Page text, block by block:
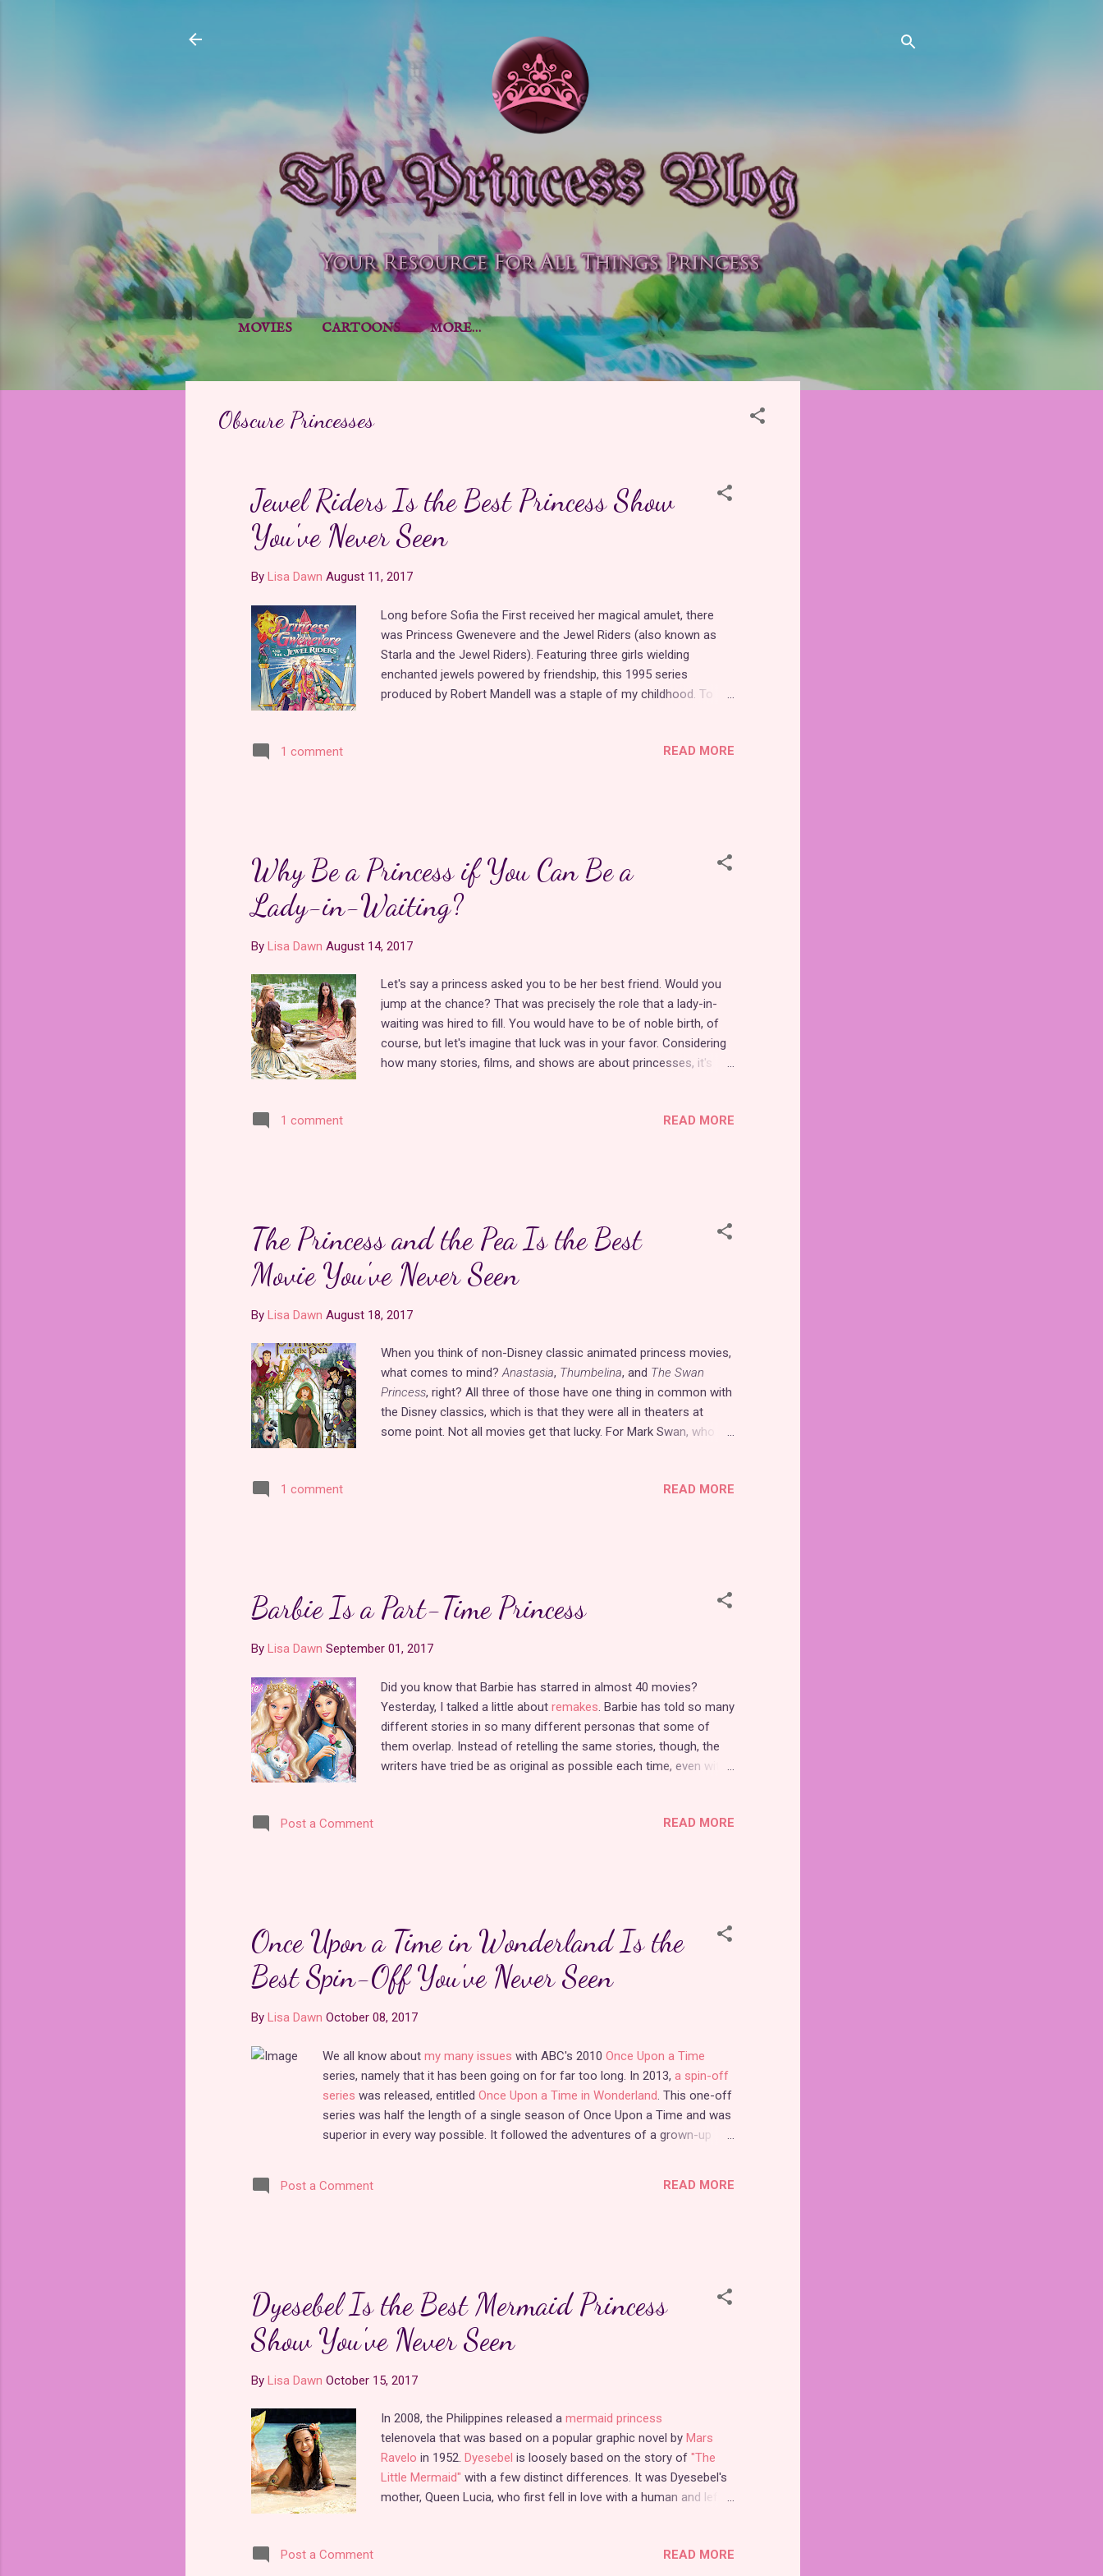
MOVIES CARTOONS MORE…
Obscure Princesses
Jewel Riders Is the Best Princess Show
You've Never Seen
By Lisa Dawn August 11, 2017
Long before Sofia the First received her magical amulet, there
was Princess Gwenevere and the Jewel Riders (also known as
Starla and the Jewel Riders). Featuring three girls wielding
enchanted jewels powered by friendship, this 1995 series
produced by Robert Mandell was a staple of my childhood. To
unicorns, beautiful music, a gorgeous pastel color palette, and a
focusing on an ordinary girl from the real world who was granted
mysterious powers, Princess Gwenevere resides in a completely
re-imagined version of Avalon where magic is commonplace and
is well aware of her magical destiny. She has been preparing for it
Merlin to wield magical jewels to solve problems with unstable
1 comment READ MORE
Why Be a Princess if You Can Be a
Lady-in-Waiting?
By Lisa Dawn August 14, 2017
Let's say a princess asked you to be her best friend. Would you
jump at the chance? That was precisely the role that a lady-in-
waiting was hired to fill. You would have to be of noble birth, of
course, but let's imagine that luck was in your favor. Considering
how many stories, films, and shows are about princesses, it's
would be her sidekick. Is being a sidekick so bad? You would still
and beautiful gowns to match their status. Let's face it. Those
are two of the best perks of being a princess. The position
comes with esteem and honor for yourself and your family, and
1 comment READ MORE
The Princess and the Pea Is the Best
Movie You've Never Seen
By Lisa Dawn August 18, 2017
When you think of non-Disney classic animated princess movies,
what comes to mind?Anastasia, Thumbelina, and The Swan
Princess, right? All three of those have one thing in common with
the Disney classics, which is that they were all in theaters at
some point. Not all movies get that lucky. For Mark Swan, who
of it was probably rotoscoped because the movement is so fluid.
The characters never go off-model, and there are some
of the film. Composer Alan Williams wrote some terrific new
the Wide Open World." It's a shame these will never show up on a
princess kara…
1 comment READ MORE
Barbie Is a Part-Time Princess
By Lisa Dawn September 01, 2017
Did you know that Barbie has starred in almost 40 movies?
Yesterday, I talked a little about remakes. Barbie has told so many
different stories in so many different personas that some of
them overlap. Instead of retelling the same stories, though, the
writers have tried be as original as possible each time, even with
mermaids, fairies, magic, horses, etc. Barbie has portrayed the
I've mentioned a couple of Barbie's movies in my "Swan
Lake"and"Rapunzel"
posts. It really is impressive how much
original princess contentRainmaker Studiohas come out with
Barbie has been a princes…
Post a Comment READ MORE
Once Upon a Time in Wonderland Is the
Best Spin-Off You've Never Seen
By Lisa Dawn October 08, 2017
We all know about my many issues with ABC's 2010 Once Upon a Time
series, namely that it has been going on for far too long. In 2013, a spin-off
series was released, entitled Once Upon a Time in Wonderland. This one-off
series was half the length of a single season of Once Upon a Time and was
superior in every way possible. It followed the adventures of a grown-up
Timerecast a new mischievous and morally questionable Alice
. The Alice I
website.
Upon watching the pilot again, I was pleasantly surprised by how much of
Post a Comment READ MORE
Dyesebel Is the Best Mermaid Princess
Show You've Never Seen
By Lisa Dawn October 15, 2017
In 2008, the Philippines released a mermaid princess
telenovela that was based on a popular graphic novel by Mars
Ravelo in 1952. Dyesebel is loosely based on the story of "The
Little Mermaid" with a few distinct differences. It was Dyesebel's
mother, Queen Lucia, who first fell in love with a human and left
born on land, but because of her tail, her mother returned her to
Post a Comment READ MORE